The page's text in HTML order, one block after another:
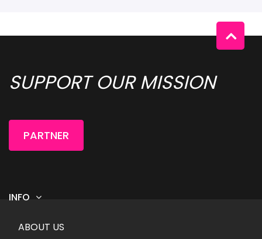
SUPPORT OUR MISSION
PARTNER
INFO
Footer menu
ABOUT US